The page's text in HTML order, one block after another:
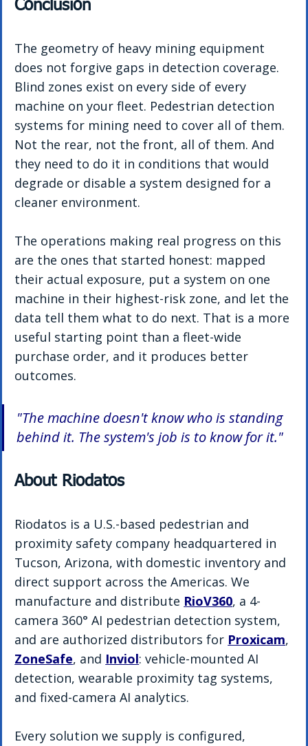
Conclusion
The geometry of heavy mining equipment
does not forgive gaps in detection coverage.
Blind zones exist on every side of every
machine on your fleet. Pedestrian detection
systems for mining need to cover all of them.
Not the rear, not the front, all of them. And
they need to do it in conditions that would
degrade or disable a system designed for a
cleaner environment.
The operations making real progress on this
are the ones that started honest: mapped
their actual exposure, put a system on one
machine in their highest-risk zone, and let the
data tell them what to do next. That is a more
useful starting point than a fleet-wide
purchase order, and it produces better
outcomes.
"The machine doesn't know who is standing
behind it. The system's job is to know for it."
About Riodatos
Riodatos is a U.S.-based pedestrian and
proximity safety company headquartered in
Tucson, Arizona, with domestic inventory and
direct support across the Americas. We
manufacture and distribute RioV360, a 4-
camera 360° AI pedestrian detection system,
and are authorized distributors for Proxicam,
ZoneSafe, and Inviol: vehicle-mounted AI
detection, wearable proximity tag systems,
and fixed-camera AI analytics.
Every solution we supply is configured,